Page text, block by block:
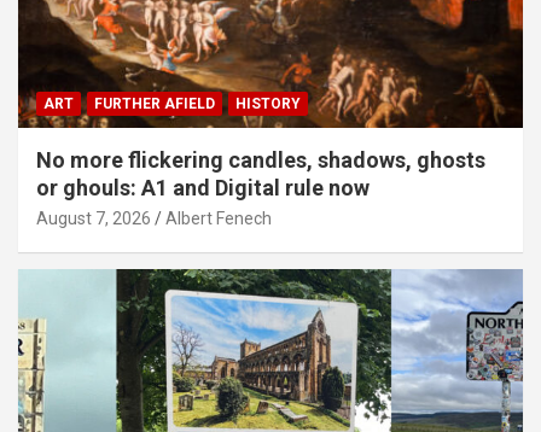
ART FURTHER AFIELD HISTORY
No more flickering candles, shadows, ghosts
or ghouls: A1 and Digital rule now
August 7, 2026 Albert Fenech